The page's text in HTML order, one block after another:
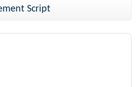
Script